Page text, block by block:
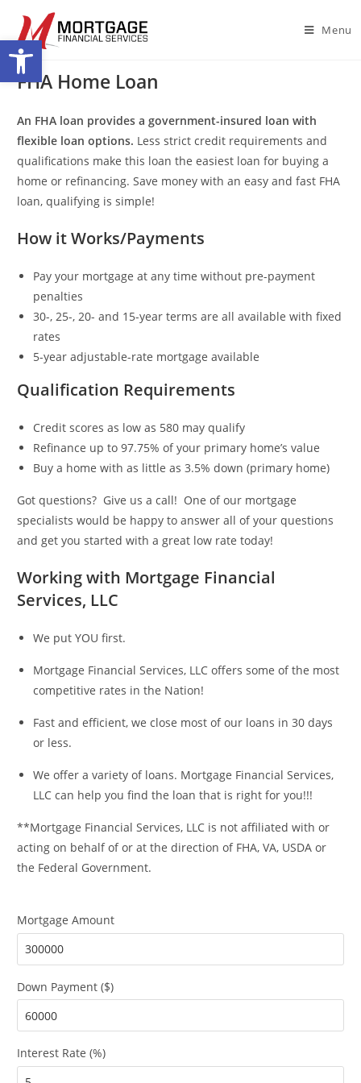
Open toolbar Menu
FHA Home Loan
An FHA loan provides a government-insured loan with
flexible loan options. Less strict credit requirements and
qualifications make this loan the easiest loan for buying a
home or refinancing. Save money with an easy and fast FHA
loan, qualifying is simple!
How it Works/Payments
Pay your mortgage at any time without pre-payment
penalties
30-, 25-, 20- and 15-year terms are all available with fixed
rates
5-year adjustable-rate mortgage available
Qualification Requirements
Credit scores as low as 580 may qualify
Refinance up to 97.75% of your primary home’s value
Buy a home with as little as 3.5% down (primary home)
Got questions? Give us a call! One of our mortgage
specialists would be happy to answer all of your questions
and get you started with a great low rate today!
Working with Mortgage Financial
Services, LLC
We put YOU first.
Mortgage Financial Services, LLC offers some of the most
competitive rates in the Nation!
Fast and efficient, we close most of our loans in 30 days
or less.
We offer a variety of loans. Mortgage Financial Services,
LLC can help you find the loan that is right for you!!!
**Mortgage Financial Services, LLC is not affiliated with or
acting on behalf of or at the direction of FHA, VA, USDA or
the Federal Government.
Mortgage Amount
Down Payment ($)
Interest Rate (%)